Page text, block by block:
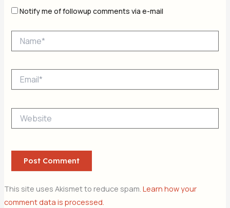
Notify me of followup comments via e-mail
This site uses Akismet to reduce spam. Learn how your
comment data is processed.